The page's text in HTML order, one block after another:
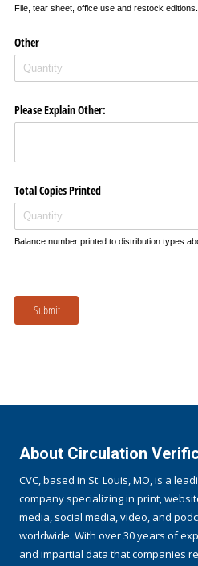
File, tear sheet, office use and restock editions.
Other
Please Explain Other:
Total Copies Printed
Balance number printed to distribution types
Submit
About Circulation
CVC, based in St. Louis, MO, is a
company specializing in print,
media, social media, video, and
worldwide. With over 30 years of
and impartial data that companies